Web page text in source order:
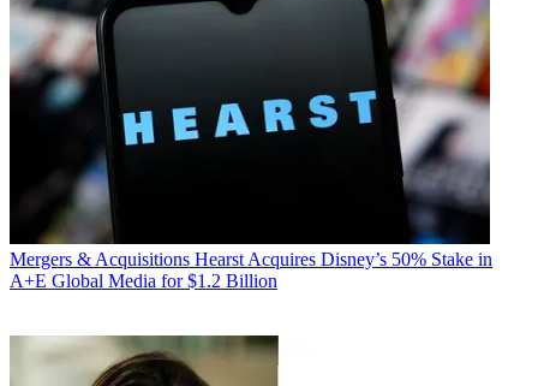
Mergers & Acquisitions Hearst Acquires Disney’s 50% Stake in
A+E Global Media for $1.2 Billion